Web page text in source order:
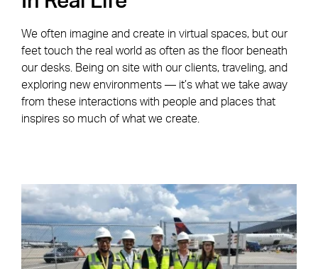
We often imagine and create in virtual spaces, but our
feet touch the real world as often as the floor beneath
our desks. Being on site with our clients, traveling, and
exploring new environments — it’s what we take away
from these interactions with people and places that
inspires so much of what we create.